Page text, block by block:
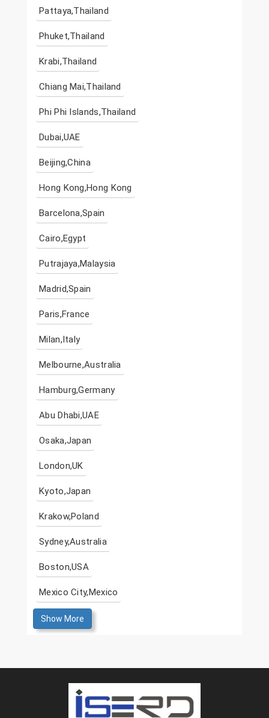
Pattaya,Thailand
Phuket,Thailand
Krabi,Thailand
Chiang Mai,Thailand
Phi Phi Islands,Thailand
Dubai,UAE
Beijing,China
Hong Kong,Hong Kong
Barcelona,Spain
Cairo,Egypt
Putrajaya,Malaysia
Madrid,Spain
Paris,France
Milan,Italy
Melbourne,Australia
Hamburg,Germany
Abu Dhabi,UAE
Osaka,Japan
London,UK
Kyoto,Japan
Krakow,Poland
Sydney,Australia
Boston,USA
Mexico City,Mexico
Show More